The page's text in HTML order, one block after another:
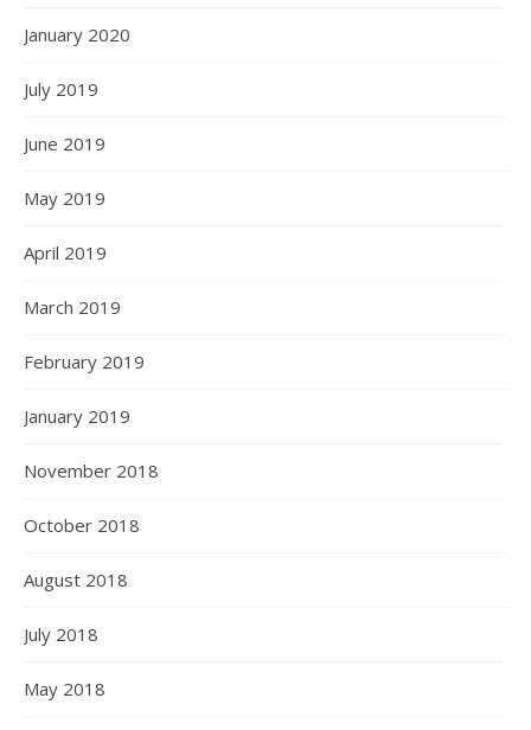
January 2020
July 2019
June 2019
May 2019
April 2019
March 2019
February 2019
January 2019
November 2018
October 2018
August 2018
July 2018
May 2018